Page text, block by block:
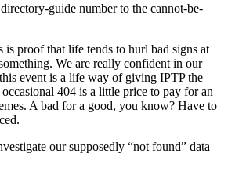
guide number to the cannot-be-
proof that life tends to hurl bad signs at
We are really confident in our
event is a life way of giving IPTP the
404 is a little price to pay for an
A bad for a good, you know? Have to
our supposedly “not found” data